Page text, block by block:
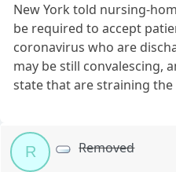
New York told nursing-
be required to accept
coronavirus who are
may be still convalescing,
state that are straining the
R Removed